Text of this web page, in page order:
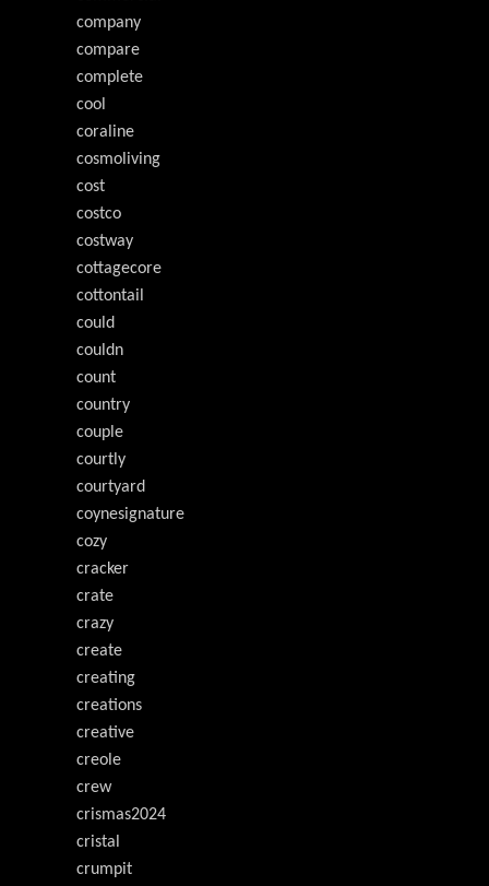
company
compare
complete
cool
coraline
cosmoliving
cost
costco
costway
cottagecore
cottontail
could
couldn
count
country
couple
courtly
courtyard
coynesignature
cozy
cracker
crate
crazy
create
creating
creations
creative
creole
crew
crismas2024
cristal
crumpit